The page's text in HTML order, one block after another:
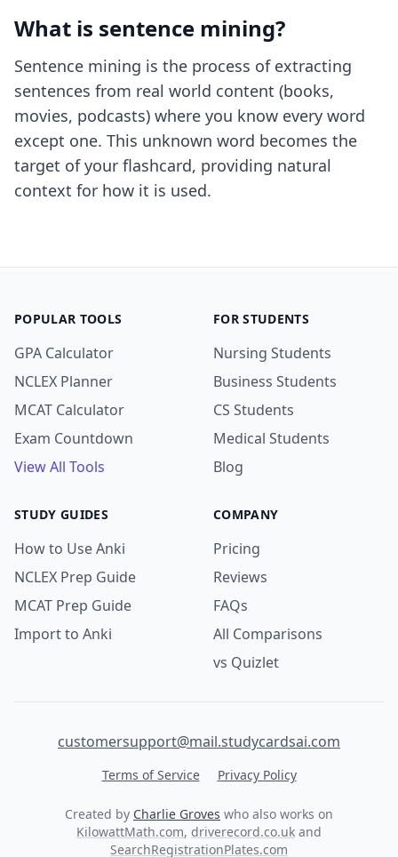
What is sentence mining?
Sentence mining is the process of extracting
sentences from real world content (books,
movies, podcasts) where you know every word
except one. This unknown word becomes the
target of your flashcard, providing natural
context for how it is used.
POPULAR TOOLS
GPA Calculator
NCLEX Planner
MCAT Calculator
Exam Countdown
View All Tools
FOR STUDENTS
Nursing Students
Business Students
CS Students
Medical Students
Blog
STUDY GUIDES
How to Use Anki
NCLEX Prep Guide
MCAT Prep Guide
Import to Anki
COMPANY
Pricing
Reviews
FAQs
All Comparisons
vs Quizlet
customersupport@mail.studycardsai.com
Terms of Service Privacy Policy
Created by Charlie Groves who also works on
KilowattMath.com, driverecord.co.uk and
SearchRegistrationPlates.com